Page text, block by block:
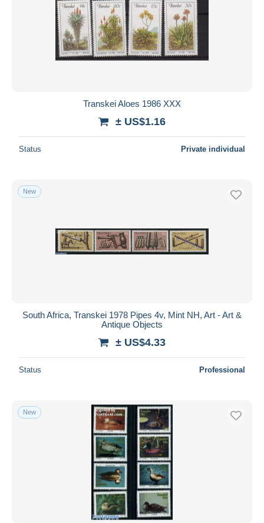
Transkei Aloes 1986 XXX
± US$1.16
Status Private individual
New
South Africa, Transkei 1978 Pipes 4v, Mint NH, Art - Art &
Antique Objects
± US$4.33
Status Professional
New